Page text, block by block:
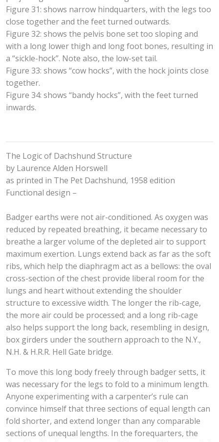
Figure 31: shows narrow hindquarters, with the legs too
close together and the feet turned outwards.
Figure 32: shows the pelvis bone set too sloping and
with a long lower thigh and long foot bones, resulting in
a “sickle-hock”. Note also, the low-set tail.
Figure 33: shows “cow hocks”, with the hock joints close
together.
Figure 34: shows “bandy hocks”, with the feet turned
inwards.
The Logic of Dachshund Structure
by Laurence Alden Horswell
as printed in The Pet Dachshund, 1958 edition
Functional design –
Badger earths were not air-conditioned. As oxygen was
reduced by repeated breathing, it became necessary to
breathe a larger volume of the depleted air to support
maximum exertion. Lungs extend back as far as the soft
ribs, which help the diaphragm act as a bellows: the oval
cross-section of the chest provide liberal room for the
lungs and heart without extending the shoulder
structure to excessive width. The longer the rib-cage,
the more air could be processed; and a long rib-cage
also helps support the long back, resembling in design,
box girders under the southern approach to the N.Y.,
N.H. & H.R.R. Hell Gate bridge.
To move this long body freely through badger setts, it
was necessary for the legs to fold to a minimum length.
Anyone experimenting with a carpenter’s rule can
convince himself that three sections of equal length can
fold shorter, and extend longer than any comparable
sections of unequal lengths. In the forequarters, the